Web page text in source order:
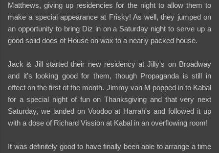
Matthews, giving up residencies for the night to allow them to
make a special appearance at Frisky! As well, they jumped on
an opportunity to bring Diz in on a Saturday night to serve up a
good solid does of House on wax to a nearly packed house.
Jack & Jill started their new residency at Jilly's on Broadway
and it's looking good for them, though Propaganda is still in
effect on the first of the month. Jimmy van M popped in to Kabal
for a special night of fun on Thanksgiving and that very next
Saturday, we landed on Voodoo at Harrah's and followed it up
with a dose of Richard Vission at Kabal in an overflowing room!
It was definitely good to have finally been able to arrange a time